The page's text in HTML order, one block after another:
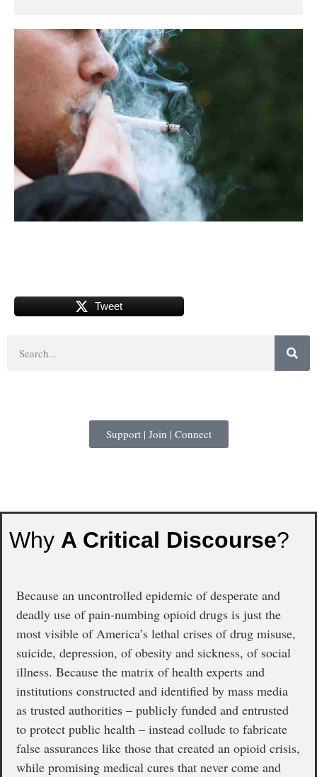
Tweet
Support | Join | Connect
Why A Critical Discourse?
Because an uncontrolled epidemic of desperate and
deadly use of pain-numbing opioid drugs is just the
most visible of America’s lethal crises of drug misuse,
suicide, depression, of obesity and sickness, of social
illness. Because the matrix of health experts and
institutions constructed and identified by mass media
as trusted authorities – publicly funded and entrusted
to protect public health – instead collude to fabricate
false assurances like those that created an opioid crisis,
while promising medical cures that never come and